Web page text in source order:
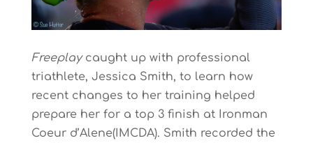
Freeplaycaught up with professional
triathlete, Jessica Smith, to learn how
recent changes to her training helped
prepare her for a top 3 finish at Ironman
Coeur d’Alene(IMCDA). Smith recorded the